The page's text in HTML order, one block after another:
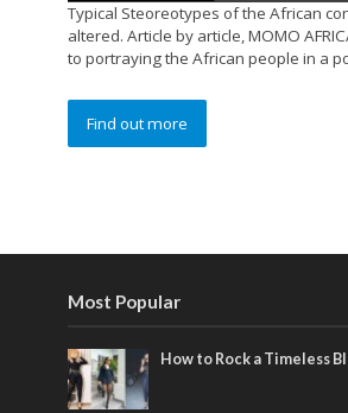
Typical Steoreotypes of the African
altered. Article by article, MOMO
to portraying the African people in a
Find out more
Most Popular
How to Rock a Timeless